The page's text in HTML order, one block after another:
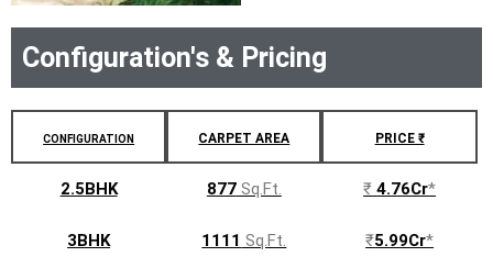
Configuration's & Pricing
CONFIGURATION CARPET AREA PRICE ₹
2.5BHK 877Sq.Ft. ₹4.76Cr*
3BHK 1111 Sq.Ft. ₹5.99Cr*